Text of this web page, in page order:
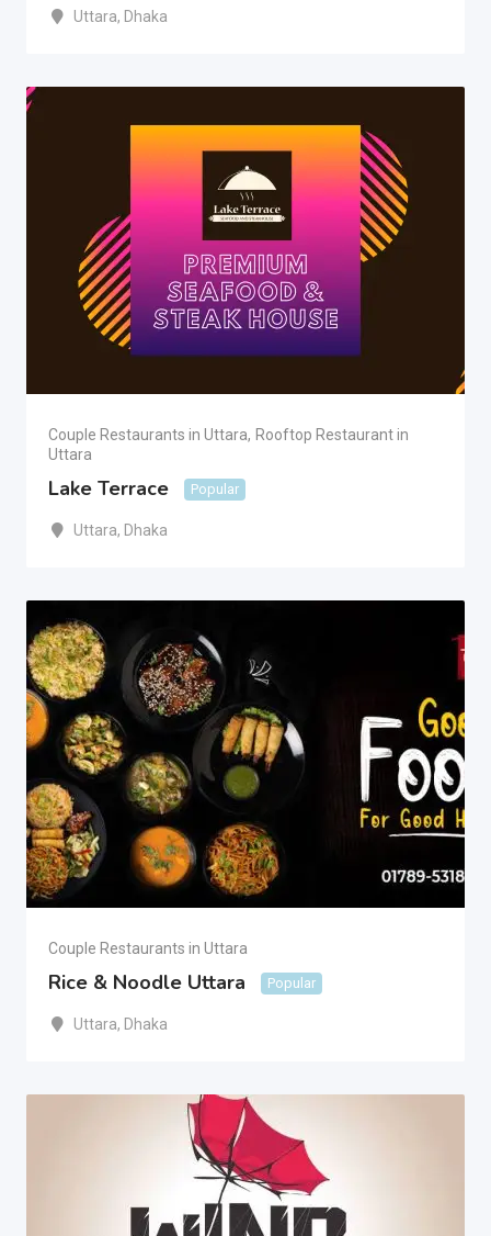
Uttara, Dhaka
Couple Restaurants in Uttara, Rooftop Restaurant in
Uttara
Lake Terrace Popular
Uttara, Dhaka
Couple Restaurants in Uttara
Rice & Noodle Uttara Popular
Uttara, Dhaka